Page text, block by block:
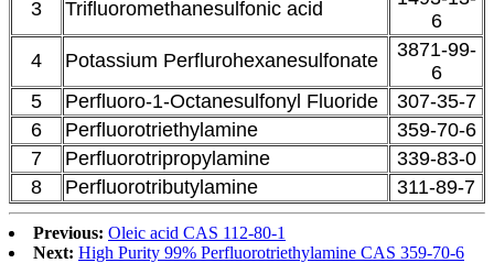
3
Trifluoromethanesulfonic acid
6
4
Potassium Perflurohexanesulfonate
3871-99-
6
5
Perfluoro-1-Octanesulfonyl Fluoride
307-35-7
6
Perfluorotriethylamine
359-70-6
7
Perfluorotripropylamine
339-83-0
8
Perfluorotributylamine 311-89-7
Previous: Oleic acid CAS 112-80-1
Next: High Purity 99% Perfluorotriethylamine CAS 359-70-6